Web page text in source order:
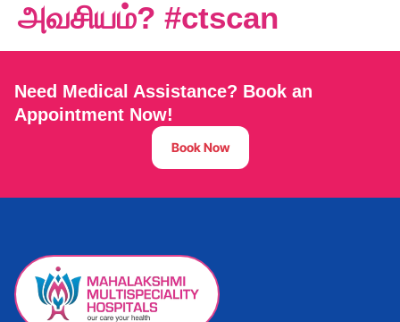
அவசியம்? #ctscan
Need Medical Assistance? Book an
Appointment Now!
Book Now